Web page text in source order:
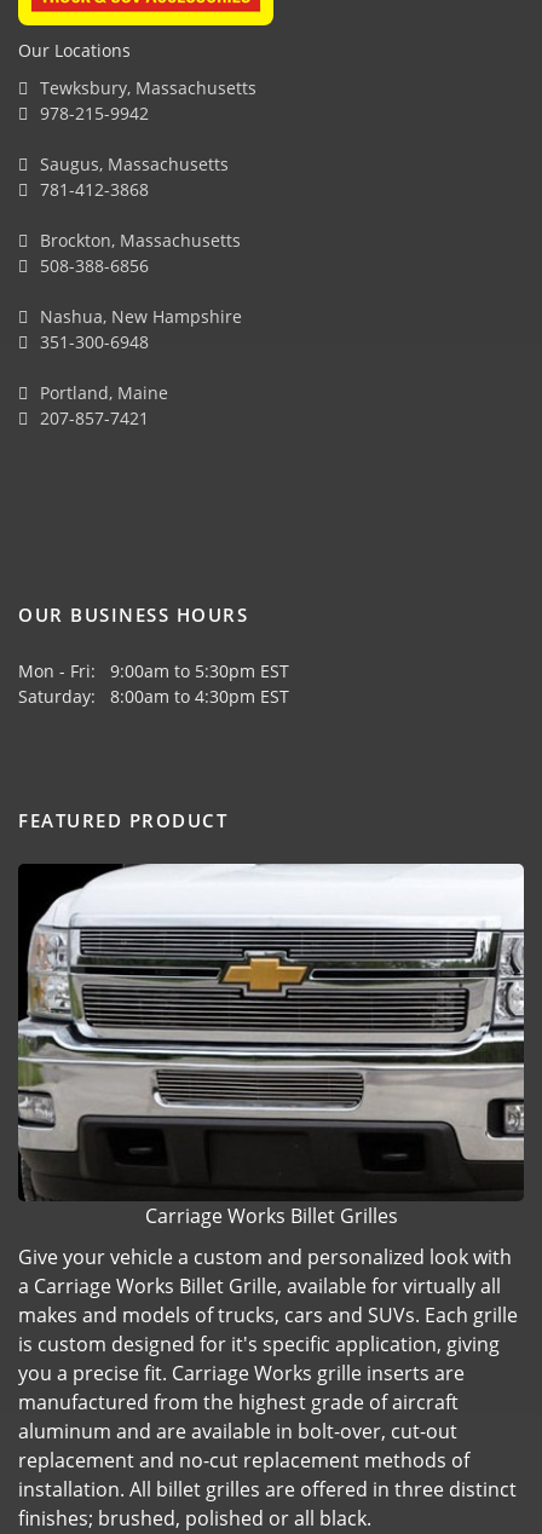
Our Locations
Tewksbury, Massachusetts
978-215-9942
Saugus, Massachusetts
781-412-3868
Brockton, Massachusetts
508-388-6856
Nashua, New Hampshire
351-300-6948
Portland, Maine
207-857-7421
OUR BUSINESS HOURS
Mon - Fri: 9:00am to 5:30pm EST
Saturday: 8:00am to 4:30pm EST
FEATURED PRODUCT
Carriage Works Billet Grilles
Give your vehicle a custom and personalized look with
a Carriage Works Billet Grille, available for virtually all
makes and models of trucks, cars and SUVs. Each grille
is custom designed for it's specific application, giving
you a precise fit. Carriage Works grille inserts are
manufactured from the highest grade of aircraft
aluminum and are available in bolt-over, cut-out
replacement and no-cut replacement methods of
installation. All billet grilles are offered in three distinct
finishes; brushed, polished or all black.